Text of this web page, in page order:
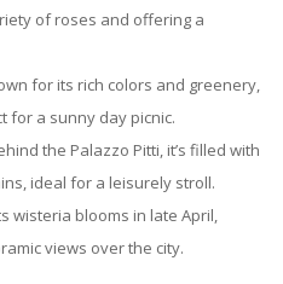
of roses and offering a
for its rich colors and greenery,
for a sunny day picnic.
the Palazzo Pitti, it’s filled with
ideal for a leisurely stroll.
wisteria blooms in late April,
views over the city.